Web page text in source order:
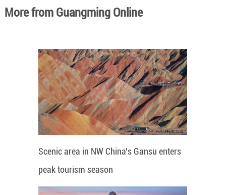
More from Guangming Online
Scenic area in NW China's Gansu enters
peak tourism season